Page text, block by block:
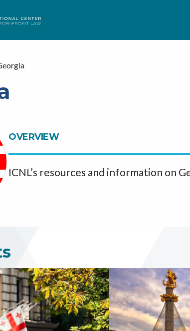
OVERVIEW
ICNL’s resources and information on